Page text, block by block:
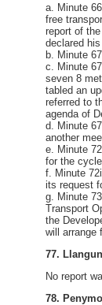
a. Minute
free
report of
declared
b. Minute
c. Minute
seven 8
tabled an
referred to
agenda of
d. Minute
another
e. Minute
for the
f. Minute
its request
g. Minute
Transport
the
will arrange
77.
No report
78.